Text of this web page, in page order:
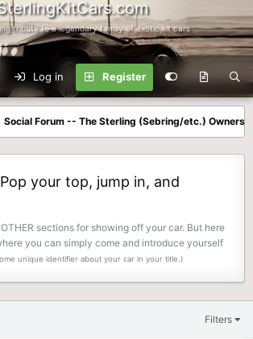
tribute to a legendary family of exotic kit cars
Log in Register
Social Forum -- The Sterling (Sebring/etc.) Owners
your top, jump in, and
sections for showing off your car. But here
you can simply come and introduce yourself
unique identifier about your car in your title.)
Filters